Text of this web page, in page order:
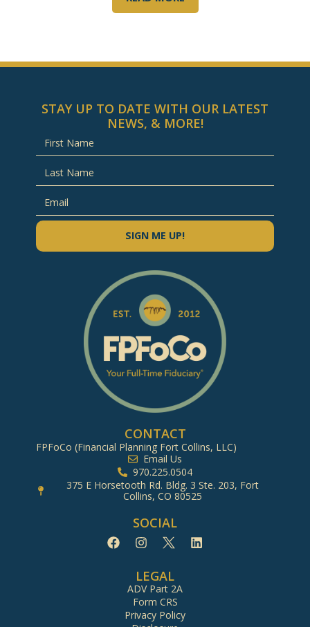
STAY UP TO DATE WITH OUR LATEST
NEWS, & MORE!
SIGN ME UP!
CONTACT
FPFoCo (Financial Planning Fort Collins, LLC)
Email Us
970.225.0504
375 E Horsetooth Rd. Bldg. 3 Ste. 203, Fort
Collins, CO 80525
LEGAL
ADV Part 2A
Form CRS
Privacy Policy
SOCIAL